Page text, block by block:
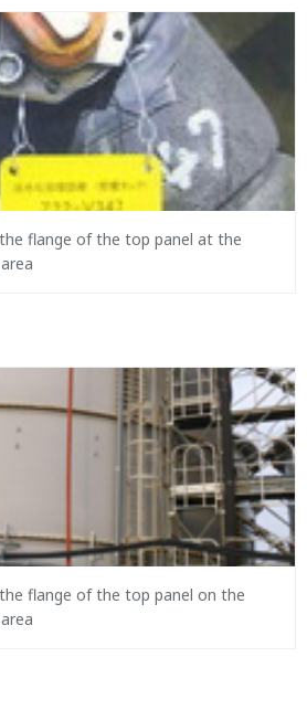
flange of the top panel at the
flange of the top panel on the